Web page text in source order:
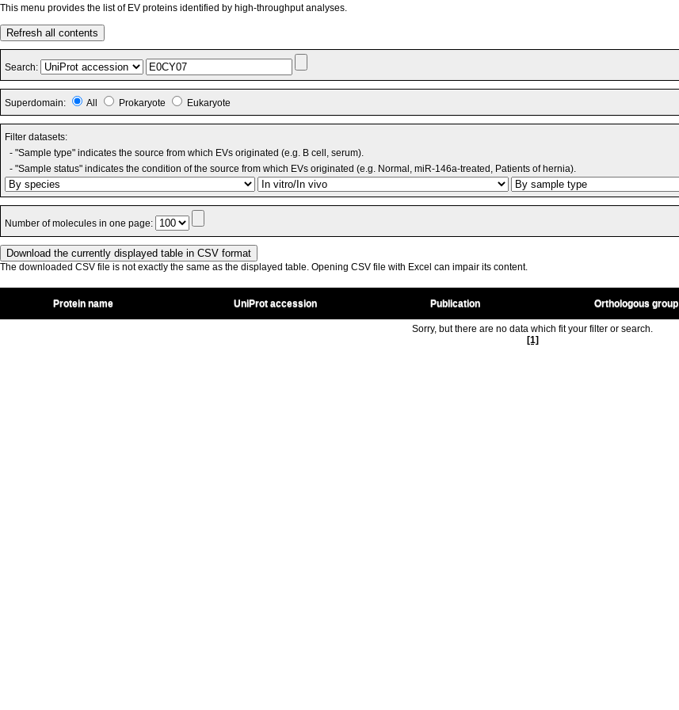
This menu provides the list of EV proteins identified by high-throughput analyses.
Refresh all contents
Search:
Superdomain: All Prokaryote Eukaryote
Filter datasets:
- "Sample type" indicates the source from which EVs originated (e.g. B cell, serum).
- "Sample status" indicates the condition of the source from which EVs originated (e.g. Normal, miR-146a-treated, Patients of hernia).
Number of molecules in one page:
The downloaded CSV file is not exactly the same as the displayed table. Opening CSV file with Excel can impair its content.
Protein name UniProt accession Publication Orthologous group
Sorry, but there are no data which fit your filter or search.
[1]